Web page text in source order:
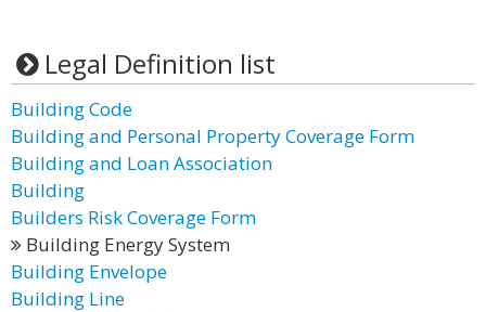
Legal Definition list
Building Code
Building and Personal Property Coverage Form
Building and Loan Association
Building
Builders Risk Coverage Form
Building Energy System
Building Envelope
Building Line